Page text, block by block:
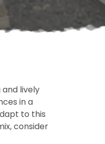
lively
in a
to this
consider